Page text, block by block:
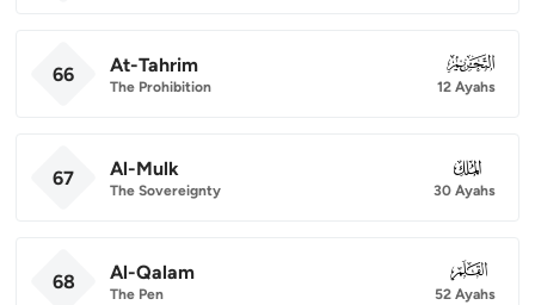
66 At-Tahrim
The Prohibition
066
12 Ayahs
67 Al-Mulk
The Sovereignty
067
30 Ayahs
68 Al-Qalam
The Pen
068
52 Ayahs